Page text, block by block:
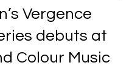
Vergence
debuts at
Colour Music